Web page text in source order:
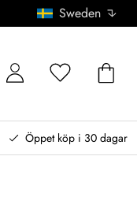
Sweden
Öppet köp i 30 dagar